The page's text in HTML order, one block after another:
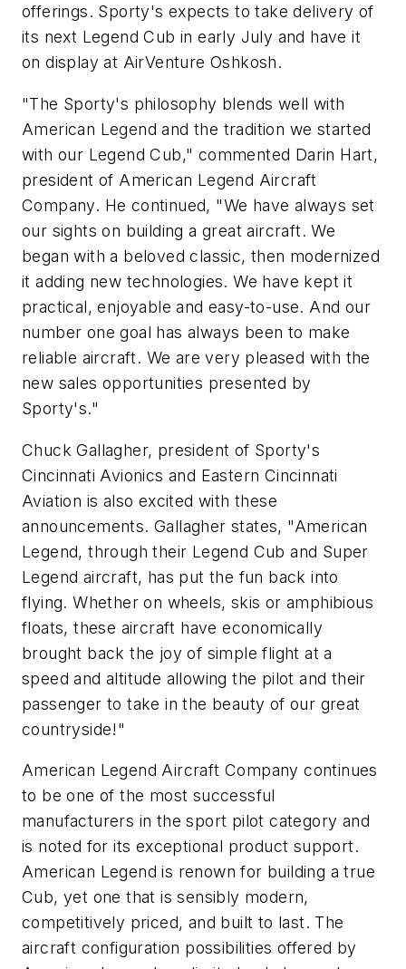
offerings. Sporty's expects to take delivery of
its next Legend Cub in early July and have it
on display at AirVenture Oshkosh.
"The Sporty's philosophy blends well with
American Legend and the tradition we started
with our Legend Cub," commented Darin Hart,
president of American Legend Aircraft
Company. He continued, "We have always set
our sights on building a great aircraft. We
began with a beloved classic, then modernized
it adding new technologies. We have kept it
practical, enjoyable and easy-to-use. And our
number one goal has always been to make
reliable aircraft. We are very pleased with the
new sales opportunities presented by
Sporty's."
Chuck Gallagher, president of Sporty's
Cincinnati Avionics and Eastern Cincinnati
Aviation is also excited with these
announcements. Gallagher states, "American
Legend, through their Legend Cub and Super
Legend aircraft, has put the fun back into
flying. Whether on wheels, skis or amphibious
floats, these aircraft have economically
brought back the joy of simple flight at a
speed and altitude allowing the pilot and their
passenger to take in the beauty of our great
countryside!"
American Legend Aircraft Company continues
to be one of the most successful
manufacturers in the sport pilot category and
is noted for its exceptional product support.
American Legend is renown for building a true
Cub, yet one that is sensibly modern,
competitively priced, and built to last. The
aircraft configuration possibilities offered by